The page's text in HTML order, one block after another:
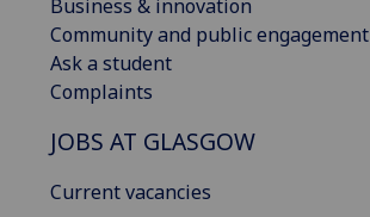
Business & innovation
Community and public engagement
Ask a student
Complaints
JOBS AT GLASGOW
Current vacancies